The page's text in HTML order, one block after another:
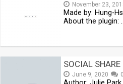
November 23,
Made by: Hung-
About the plugin:
SOCIAL
June 9, 2020 0